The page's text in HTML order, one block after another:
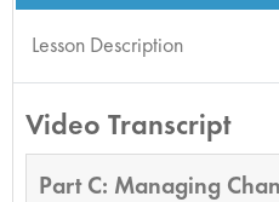
Lesson Description
Video Transcript
Part C: Managing